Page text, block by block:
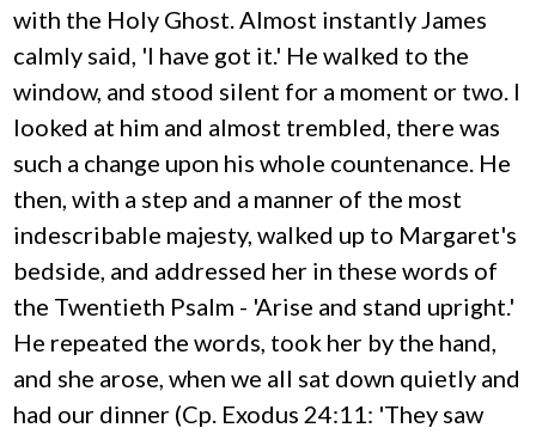
with the Holy Ghost. Almost instantly James
calmly said, 'I have got it.' He walked to the
window, and stood silent for a moment or two. I
looked at him and almost trembled, there was
such a change upon his whole countenance. He
then, with a step and a manner of the most
indescribable majesty, walked up to Margaret's
bedside, and addressed her in these words of
the Twentieth Psalm - 'Arise and stand upright.'
He repeated the words, took her by the hand,
and she arose, when we all sat down quietly and
had our dinner (Cp. Exodus 24:11: 'They saw